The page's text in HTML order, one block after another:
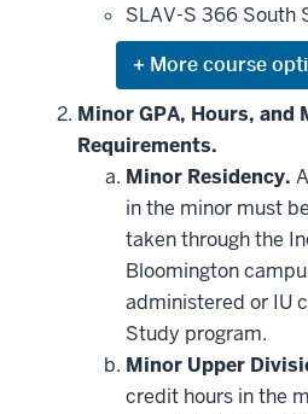
SLAV-S 366 South
Expand
or
hide
additional
courses
that
may
be
applied
toward
this
requirement
Minor GPA, Hours, and
Requirements.
Minor Residency.
in the minor must
taken through the
Bloomington
administered or IU
Study program.
Minor Upper
credit hours in the